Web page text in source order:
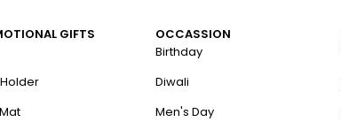
GIFTS
OCCASSION
Birthday
Diwali
Men's Day